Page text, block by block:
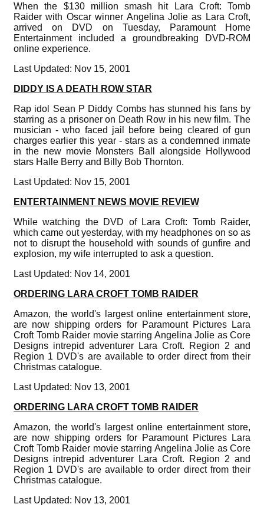
When the $130 million smash hit Lara Croft: Tomb
Raider with Oscar winner Angelina Jolie as Lara Croft,
arrived on DVD on Tuesday, Paramount Home
Entertainment included a groundbreaking DVD-ROM
online experience.
Last Updated: Nov 15, 2001
DIDDY IS A DEATH ROW STAR
Rap idol Sean P Diddy Combs has stunned his fans by
starring as a prisoner on Death Row in his new film. The
musician - who faced jail before being cleared of gun
charges earlier this year - stars as a condemned inmate
in the new movie Monsters Ball alongside Hollywood
stars Halle Berry and Billy Bob Thornton.
Last Updated: Nov 15, 2001
ENTERTAINMENT NEWS MOVIE REVIEW
While watching the DVD of Lara Croft: Tomb Raider,
which came out yesterday, with my headphones on so as
not to disrupt the household with sounds of gunfire and
explosion, my wife interrupted to ask a question.
Last Updated: Nov 14, 2001
ORDERING LARA CROFT TOMB RAIDER
Amazon, the world's largest online entertainment store,
are now shipping orders for Paramount Pictures Lara
Croft Tomb Raider movie starring Angelina Jolie as Core
Designs intrepid adventurer Lara Croft. Region 2 and
Region 1 DVD's are available to order direct from their
Christmas catalogue.
Last Updated: Nov 13, 2001
ORDERING LARA CROFT TOMB RAIDER
Amazon, the world's largest online entertainment store,
are now shipping orders for Paramount Pictures Lara
Croft Tomb Raider movie starring Angelina Jolie as Core
Designs intrepid adventurer Lara Croft. Region 2 and
Region 1 DVD's are available to order direct from their
Christmas catalogue.
Last Updated: Nov 13, 2001